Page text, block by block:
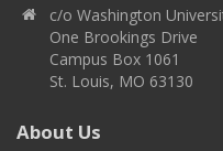
c/o Washington
One Brookings Drive
Campus Box 1061
St. Louis, MO 63130
About Us